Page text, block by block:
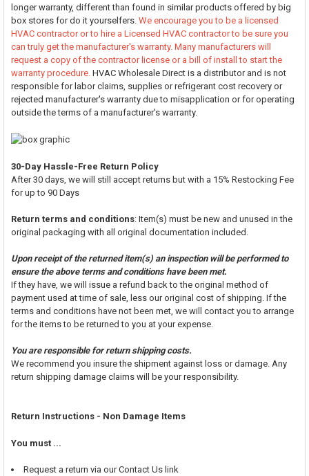
longer warranty, different than found in similar products offered by big
box stores for do it yourselfers. We encourage you to be a licensed
HVAC contractor or to hire a Licensed HVAC contractor to be sure you
can truly get the manufacturer's warranty. Many manufacturers will
request a copy of the contractor license or a bill of install to start the
warranty procedure. HVAC Wholesale Direct is a distributor and is not
responsible for labor claims, supplies or refrigerant cost recovery or
rejected manufacturer's warranty due to misapplication or for operating
outside the terms of a manufacturer's warranty.
30-Day Hassle-Free Return Policy
After 30 days, we will still accept returns but with a 15% Restocking Fee
for up to 90 Days
Return terms and conditions: Item(s) must be new and unused in the
original packaging with all original documentation included.
Upon receipt of the returned item(s) an inspection will be performed to
ensure the above terms and conditions have been met.
If they have, we will issue a refund back to the original method of
payment used at time of sale, less our original cost of shipping. If the
terms and conditions have not been met, we will contact you to arrange
for the items to be returned to you at your expense.
You are responsible for return shipping costs.
We recommend you insure the shipment against loss or damage. Any
return shipping damage claims will be your responsibility.
Return Instructions - Non Damage Items
You must ...
Request a return via our Contact Us link